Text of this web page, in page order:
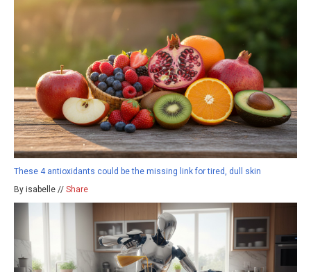
These 4 antioxidants could be the missing link for tired, dull skin
By isabelle // Share